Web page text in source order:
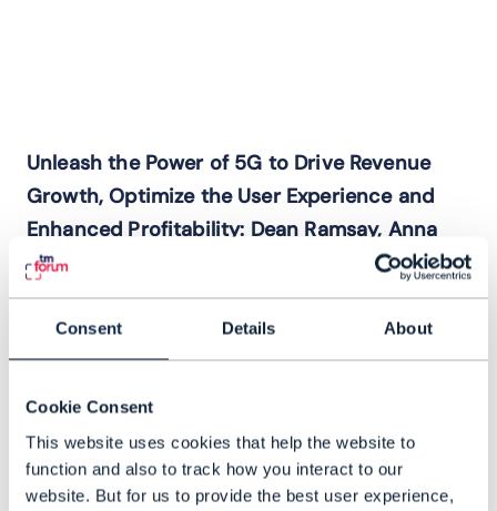
Consent Details About
Cookie Consent
This website uses cookies that help the website to
function and also to track how you interact to our
website. But for us to provide the best user experience,
Unleash the Power of 5G to Drive Revenue
Growth, Optimize the User Experience and
Enhanced Profitability: Dean Ramsay, Anna
Yip and Andres Vicente
Explore how to strategically evolve your
business model to maximize value and
revenue. Discover frameworks for
enhancing customer experience,
transitioning to digital models, and
leveraging partnerships for innovation and
revenue growth.